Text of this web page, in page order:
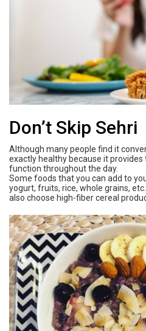
Don’t Skip Sehri
Although many people find it
exactly healthy because it provides
function throughout the day.
Some foods that you can add to
yogurt, fruits, rice, whole grains,
also choose high-fiber cereal